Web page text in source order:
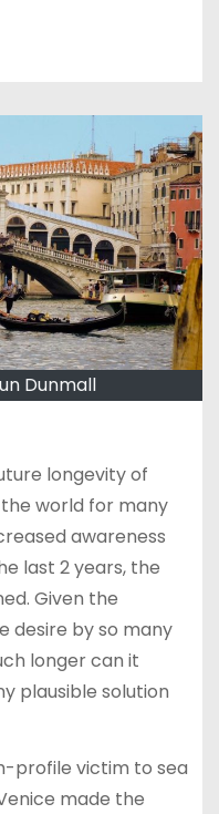
Dunmall
longevity of
world for many
awareness
last 2 years, the
Given the
desire by so many
longer can it
plausible solution
profile victim to sea
made the